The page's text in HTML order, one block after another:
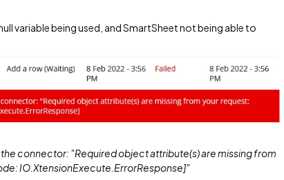
variable being used, and SmartSheet not being able to
connector: "Required object attribute(s) are missing from
IO.XtensionExecute.ErrorResponse]"